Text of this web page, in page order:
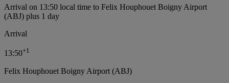
Arrival on 13:50 local time to Felix Houphouet Boigny Airport
(ABJ) plus 1 day
Arrival
13:50+1
Felix Houphouet Boigny Airport (ABJ)